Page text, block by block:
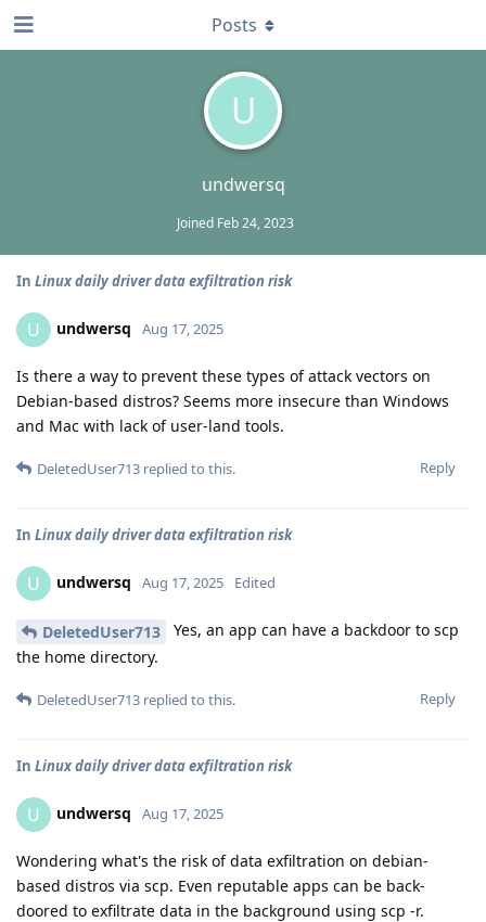
U
undwersq
Joined Feb 24, 2023
Posts
In Linux daily driver data exfiltration risk
U undwersq Aug 17, 2025
Is there a way to prevent these types of attack vectors on
Debian-based distros? Seems more insecure than Windows
and Mac with lack of user-land tools.
Reply
DeletedUser713 replied to this.
In Linux daily driver data exfiltration risk
U undwersq Aug 17, 2025 Edited
DeletedUser713
Yes, an app can have a backdoor to scp
the home directory.
Reply
DeletedUser713 replied to this.
In Linux daily driver data exfiltration risk
U undwersq Aug 17, 2025
Wondering what's the risk of data exfiltration on debian-
based distros via scp. Even reputable apps can be back-
doored to exfiltrate data in the background using scp -r.